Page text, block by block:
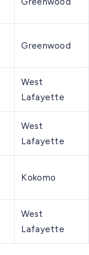
Greenwood
West
Lafayette
West
Lafayette
Kokomo
West
Lafayette